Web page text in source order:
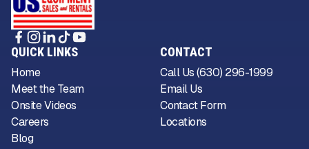
QUICK LINKS
Home
Meet the Team
Onsite Videos
Careers
Blog
CONTACT
Call Us (630) 296-1999
Email Us
Contact Form
Locations